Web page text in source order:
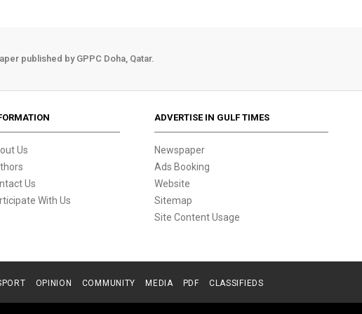
published by GPPC Doha, Qatar.
Us
Us
With Us
ADVERTISE IN GULF TIMES
Newspaper
Ads Booking
Website
Sitemap
Site Content Usage
OPINION COMMUNITY MEDIA PDF CLASSIFIEDS